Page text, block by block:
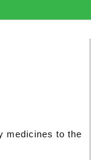
medicines to the